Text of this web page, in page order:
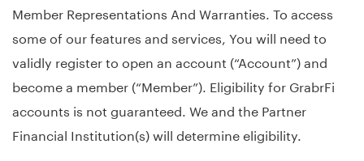
Member Representations And Warranties. To access
some of our features and services, You will need to
validly register to open an account (“Account”) and
become a member (“Member”). Eligibility for GrabrFi
accounts is not guaranteed. We and the Partner
Financial Institution(s) will determine eligibility.